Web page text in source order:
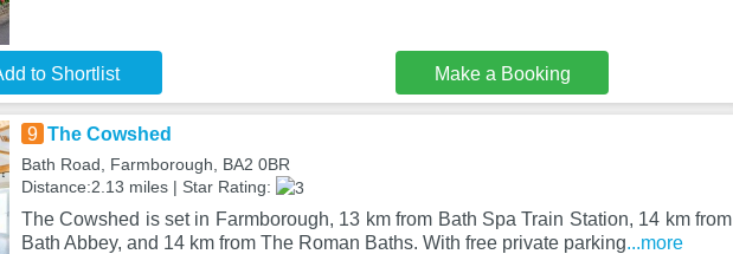
to Shortlist Make a Booking
9 The Cowshed
Bath Road, Farmborough, BA2 0BR
Distance:2.13 miles | Star Rating:
The Cowshed is set in Farmborough, 13 km from Bath Spa Train Station, 14 km from
Bath Abbey, and 14 km from The Roman Baths. With free private parking...more